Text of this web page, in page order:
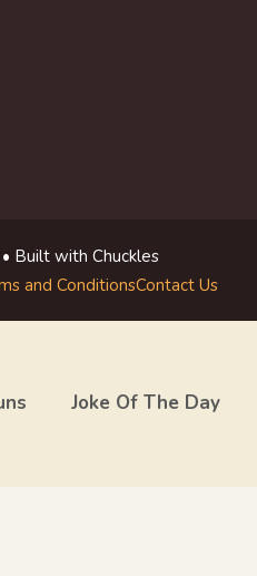
Built with Chuckles
and ConditionsContact Us
Joke Of The Day